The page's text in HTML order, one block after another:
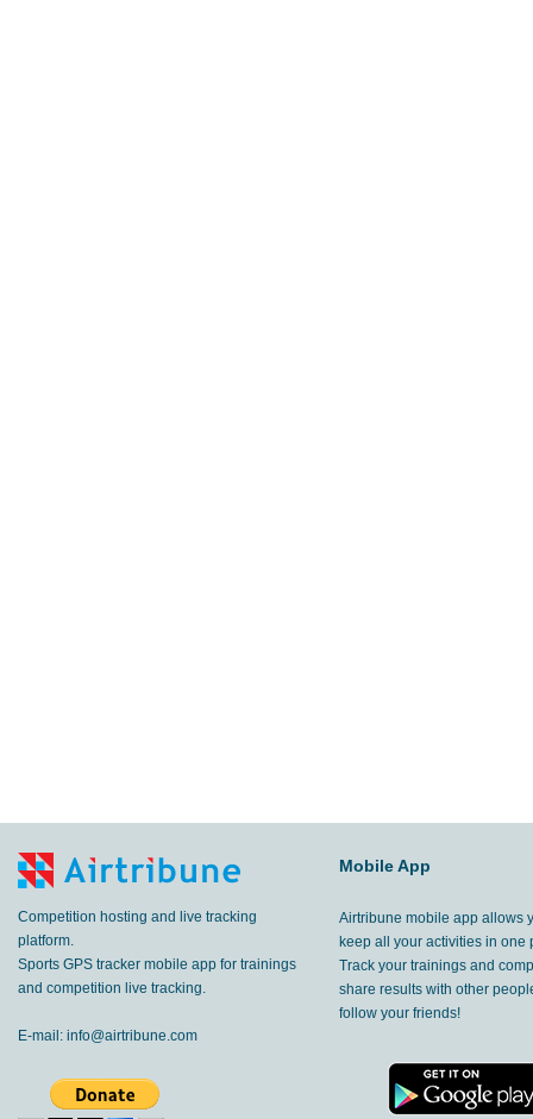
Competition hosting and live tracking
platform.
Sports GPS tracker mobile app for trainings
and competition live tracking.
E-mail: info@airtribune.com
Mobile App
Airtribune mobile app allows
keep all your activities in one
Track your trainings and
share results with other
follow your friends!